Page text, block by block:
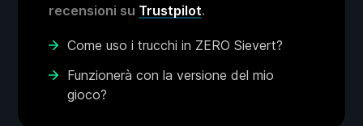
recensioni su Trustpilot.
Come uso i trucchi in ZERO Sievert?
Funzionerà con la versione del mio
gioco?